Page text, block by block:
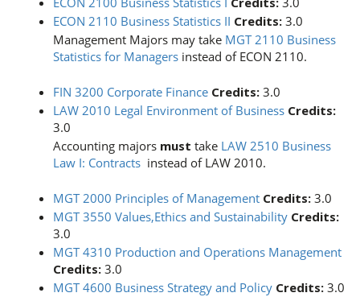
ECON 2110 Business Statistics II Credits: 3.0
Management Majors may take MGT 2110 Business
Statistics for Managers instead of ECON 2110.
FIN 3200 Corporate Finance Credits: 3.0
LAW 2010 Legal Environment of Business Credits:
3.0
Accounting majors must take LAW 2510 Business
Law I: Contracts instead of LAW 2010.
MGT 2000 Principles of Management Credits: 3.0
MGT 3550 Values,Ethics and Sustainability Credits:
3.0
MGT 4310 Production and Operations Management
Credits: 3.0
MGT 4600 Business Strategy and Policy Credits: 3.0